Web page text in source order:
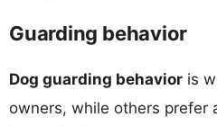
Guarding behavior
Dog guarding behavior is
owners, while others prefer